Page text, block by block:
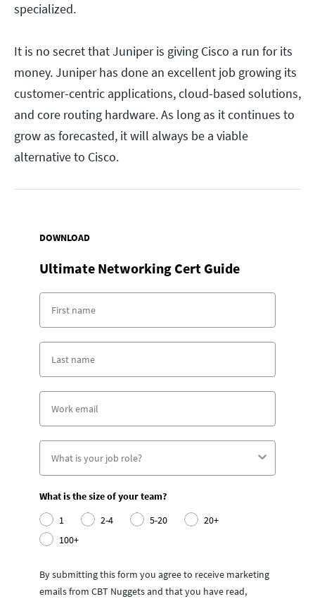
specialized.
It is no secret that Juniper is giving Cisco a run for its
money. Juniper has done an excellent job growing its
customer-centric applications, cloud-based solutions,
and core routing hardware. As long as it continues to
grow as forecasted, it will always be a viable
alternative to Cisco.
DOWNLOAD
Ultimate Networking Cert Guide
What is the size of your team?
1
2-4 5-20
20+
100+
By submitting this form you agree to receive marketing
emails from CBT Nuggets and that you have read,